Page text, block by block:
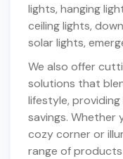
lights, hanging
ceiling lights,
solar lights,
We also offer
solutions that
lifestyle,
savings. Whether
cozy corner or
range of